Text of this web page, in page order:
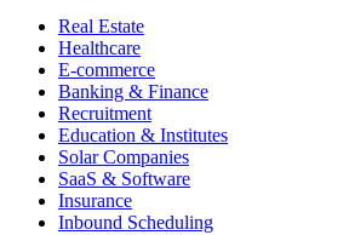
Real Estate
Healthcare
E-commerce
Banking & Finance
Recruitment
Education & Institutes
Solar Companies
SaaS & Software
Insurance
Inbound Scheduling